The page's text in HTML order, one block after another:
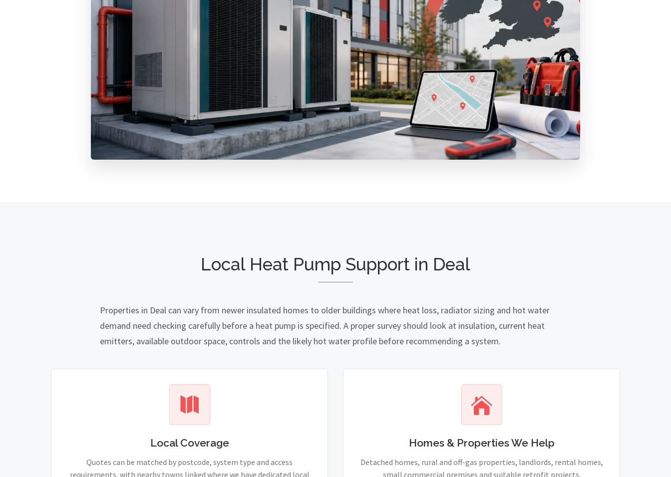
Local Heat Pump Support in Deal
Properties in Deal can vary from newer insulated homes to older buildings where heat loss, radiator sizing and hot water
demand need checking carefully before a heat pump is specified. A proper survey should look at insulation, current heat
emitters, available outdoor space, controls and the likely hot water profile before recommending a system.
Local Coverage
Quotes can be matched by postcode, system type and access
requirements, with nearby towns linked where we have dedicated local
Homes & Properties We Help
Detached homes, rural and off-gas properties, landlords, rental homes,
small commercial premises and suitable retrofit projects.